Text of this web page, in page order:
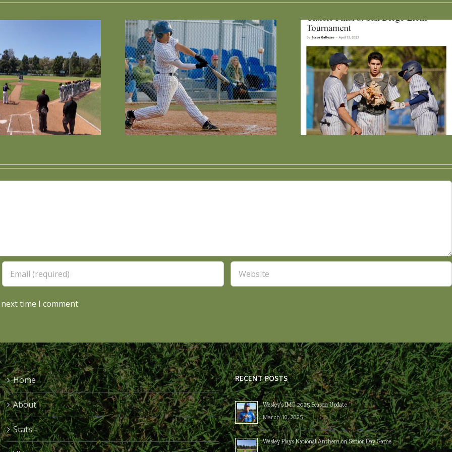
Voted 1st
Team All-League
Short Stop
Palisades High
Baseball Win Streak
Continues
time I comment.
Home
About
Stats
RECENT POSTS
Wesley’s IMG 2025 Season Update
March 10, 2025
Wesley Plays National Anthem on Senior Day Game